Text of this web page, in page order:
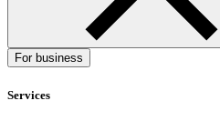
For business
Services